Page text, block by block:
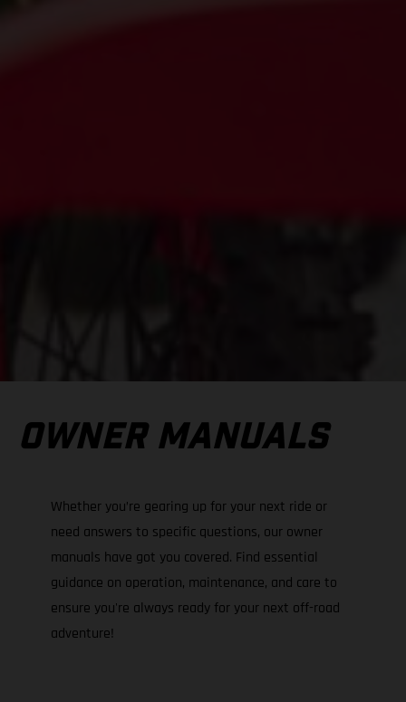
OWNER MANUALS
Whether you’re gearing up for your next ride or
need answers to specific questions, our owner
manuals have got you covered. Find essential
guidance on operation, maintenance, and care to
ensure you're always ready for your next off-road
adventure!